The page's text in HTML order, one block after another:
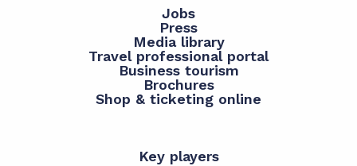
Jobs
Press
Media library
Travel professional portal
Business tourism
Brochures
Shop & ticketing online
Key players